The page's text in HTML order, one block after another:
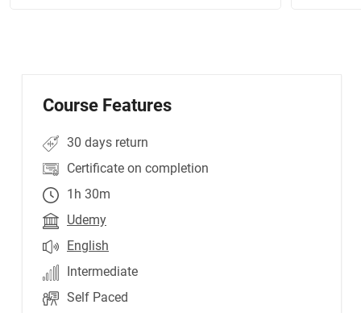
Course Features
30 days return
Certificate on completion
1h 30m
Udemy
English
Intermediate
Self Paced